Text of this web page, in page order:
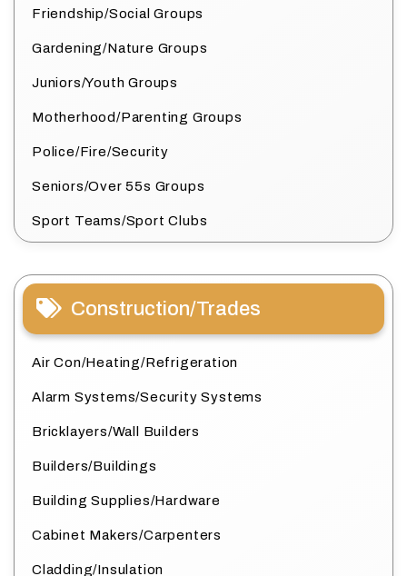
Friendship/Social Groups
Gardening/Nature Groups
Juniors/Youth Groups
Motherhood/Parenting Groups
Police/Fire/Security
Seniors/Over 55s Groups
Sport Teams/Sport Clubs
Construction/Trades
Air Con/Heating/Refrigeration
Alarm Systems/Security Systems
Bricklayers/Wall Builders
Builders/Buildings
Building Supplies/Hardware
Cabinet Makers/Carpenters
Cladding/Insulation